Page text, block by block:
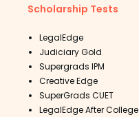
Scholarship Tests
LegalEdge
Judiciary Gold
Supergrads IPM
Creative Edge
SuperGrads CUET
LegalEdge After College